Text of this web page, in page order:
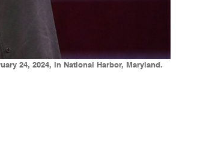
24, 2024, in National Harbor, Maryland.